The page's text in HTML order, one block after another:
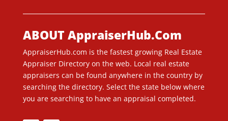
ABOUT AppraiserHub.Com
AppraiserHub.com is the fastest growing Real Estate
Appraiser Directory on the web. Local real estate
appraisers can be found anywhere in the country by
searching the directory. Select the state below where
you are searching to have an appraisal completed.